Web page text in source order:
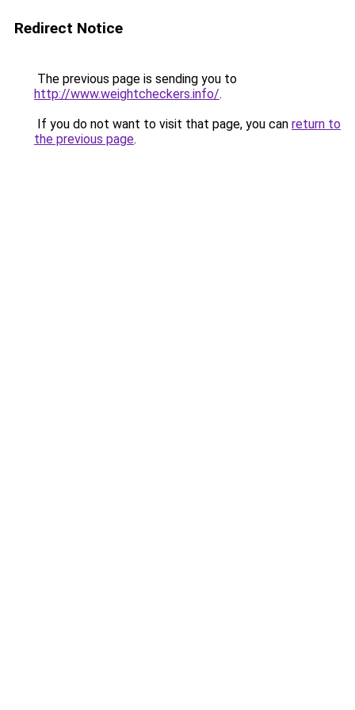
Redirect Notice
The previous page is sending you to
http://www.weightcheckers.info/.
If you do not want to visit that page, you can return to
the previous page.